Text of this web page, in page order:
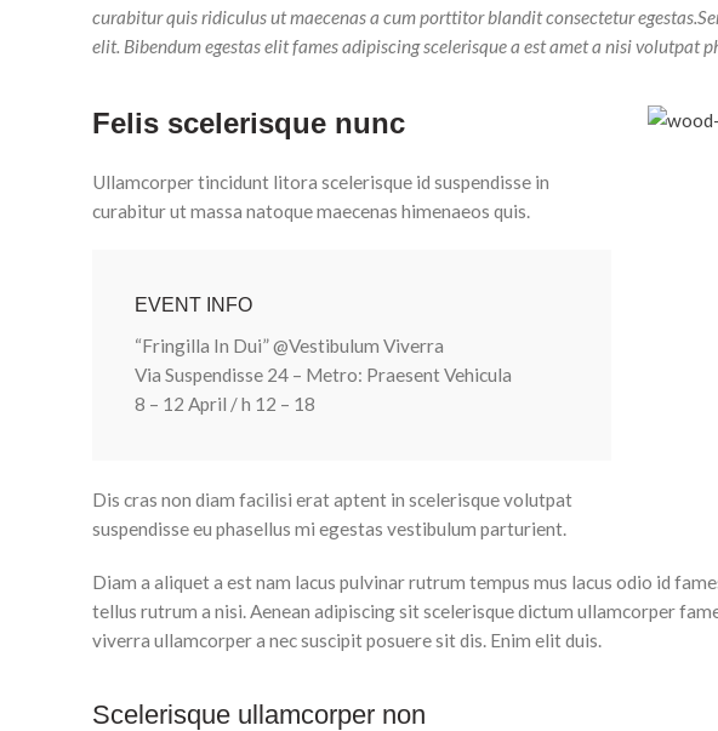
curabitur quis ridiculus ut maecenas a cum porttitor blandit consectetur
elit. Bibendum egestas elit fames adipiscing scelerisque a est amet a nisi volutpat
Felis scelerisque nunc
Ullamcorper tincidunt litora scelerisque id suspendisse in
curabitur ut massa natoque maecenas himenaeos quis.
EVENT INFO
“Fringilla In Dui” @Vestibulum Viverra
Via Suspendisse 24 – Metro: Praesent Vehicula
8 – 12 April / h 12 – 18
Dis cras non diam facilisi erat aptent in scelerisque volutpat
suspendisse eu phasellus mi egestas vestibulum parturient.
Diam a aliquet a est nam lacus pulvinar rutrum tempus mus lacus odio id
tellus rutrum a nisi. Aenean adipiscing sit scelerisque dictum ullamcorper
viverra ullamcorper a nec suscipit posuere sit dis. Enim elit duis.
Scelerisque ullamcorper non